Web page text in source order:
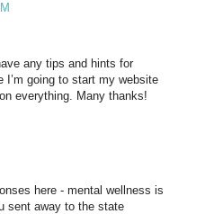
any tips and hints for
I’m going to start my website
everything. Many thanks!
here - mental wellness is
sent away to the state